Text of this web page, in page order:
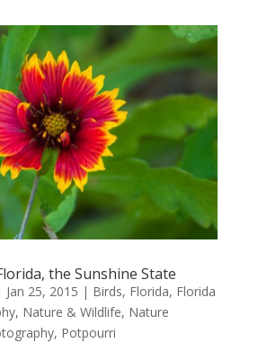
the Sunshine State
Jan 25, 2015 | Birds, Florida, Florida
, Nature & Wildlife, Nature
, Potpourri